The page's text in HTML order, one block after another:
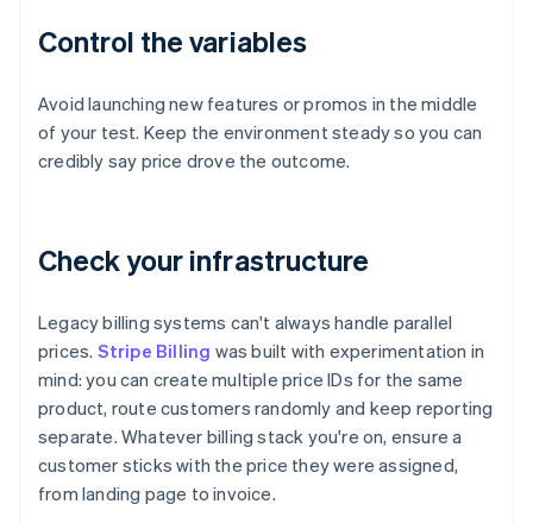
Control the variables
Avoid launching new features or promos in the middle
of your test. Keep the environment steady so you can
credibly say price drove the outcome.
Check your infrastructure
Legacy billing systems can't always handle parallel
prices. Stripe Billing was built with experimentation in
mind: you can create multiple price IDs for the same
product, route customers randomly and keep reporting
separate. Whatever billing stack you're on, ensure a
customer sticks with the price they were assigned,
from landing page to invoice.